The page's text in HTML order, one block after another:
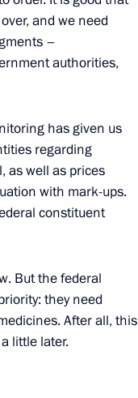
and we need
–
authorities,
has given us
regarding
as well as prices
with mark-ups.
constituent
But the federal
they need
After all, this
little later.